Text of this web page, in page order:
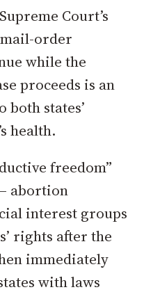
Court’s
order
while the
proceeds is an
states’
health.
freedom”
abortion
interest groups
rights after the
immediately
with laws